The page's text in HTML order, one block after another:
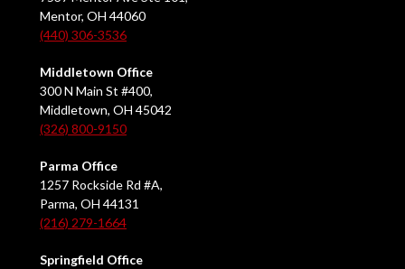
Mentor, OH 44060
(440) 306-3536
Middletown Office
300 N Main St #400,
Middletown, OH 45042
(326) 800-9150
Parma Office
1257 Rockside Rd #A,
Parma, OH 44131
(216) 279-1664
Springfield Office